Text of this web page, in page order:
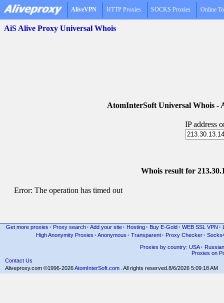
AliveVPN HTTP Proxies SOCKS Proxies Online
AiS Alive Proxy Universal Whois
AtomInterSoft Universal Whois -
IP address
Whois result for
Error: The operation has timed out
Get more proxies · Proxy search · Add your site · Hosting · Buy E-Gold · WEB SSL VPN ·
High Anonymity Proxies · Anonymous · Transparent· Proxy Checker·
Proxies by country: USA· Russian
Proxies on
Contact Us
Aliveproxy.com ©1996-2026AtomInterSoft.com . All rights reserved. 8/6/2026 5:09:18 AM